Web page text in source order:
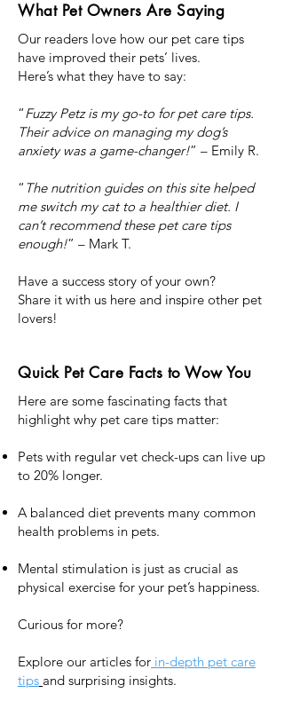
What Pet Owners Are Saying
Our readers love how our pet care tips
have improved their pets’ lives.
Here’s what they have to say:
“Fuzzy Petz is my go-to for pet care tips.
Their advice on managing my dog’s
anxiety was a game-changer!” – Emily R.
“ The nutrition guides on this site helped
me switch my cat to a healthier diet. I
can’t recommend these pet care tips
enough!” – Mark T.
Have a success story of your own?
Share it with us here and inspire other pet
lovers!
Quick Pet Care Facts to Wow You
Here are some fascinating facts that
highlight why pet care tips matter:
Pets with regular vet check-ups can live up
to 20% longer.
A balanced diet prevents many common
health problems in pets.
Mental stimulation is just as crucial as
physical exercise for your pet’s happiness.
Curious for more?
Explore our articles for in-depth pet care
tips and surprising insights.